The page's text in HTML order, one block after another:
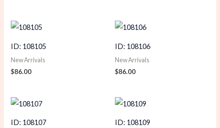
ID: 108105
New Arrivals
$86.00
ID: 108106
New Arrivals
$86.00
ID: 108107 ID: 108109